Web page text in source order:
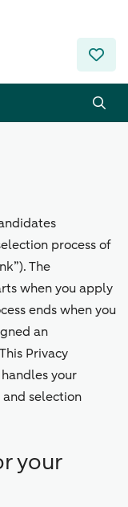
process of
The
when you apply
ends when you
an
Privacy
your
selection
your